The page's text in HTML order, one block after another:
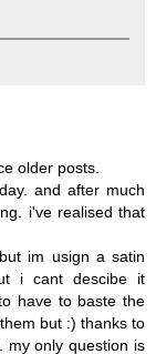
older posts.
and after much
i've realised that
im usign a satin
i cant descibe it
have to baste the
but :) thanks to
my only question is